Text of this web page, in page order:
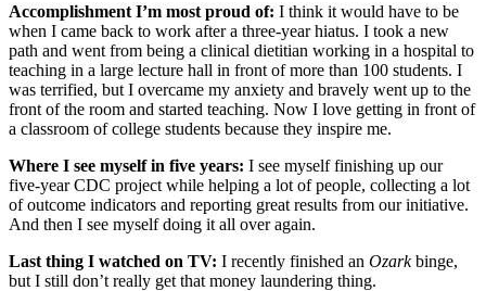
Accomplishment I’m most proud of: I think it would have to be
when I came back to work after a three-year hiatus. I took a new
path and went from being a clinical dietitian working in a hospital to
teaching in a large lecture hall in front of more than 100 students. I
was terrified, but I overcame my anxiety and bravely went up to the
front of the room and started teaching. Now I love getting in front of
a classroom of college students because they inspire me.
Where I see myself in five years: I see myself finishing up our
five-year CDC project while helping a lot of people, collecting a lot
of outcome indicators and reporting great results from our initiative.
And then I see myself doing it all over again.
Last thing I watched on TV: I recently finished an Ozarkbinge,
but I still don’t really get that money laundering thing.